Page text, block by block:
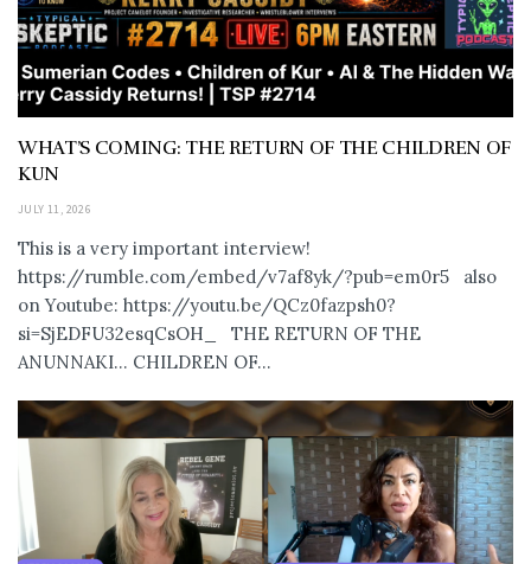
WHAT’S COMING: THE RETURN OF THE CHILDREN OF
KUN
JULY 11, 2026
This is a very important interview!
https://rumble.com/embed/v7af8yk/?pub=em0r5 also
on Youtube: https://youtu.be/QCz0fazpsh0?
si=SjEDFU32esqCsOH_ THE RETURN OF THE
ANUNNAKI… CHILDREN OF...